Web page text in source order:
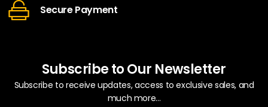
Secure Payment
Subscribe to Our Newsletter
Subscribe to receive updates, access to exclusive sales, and
much more...